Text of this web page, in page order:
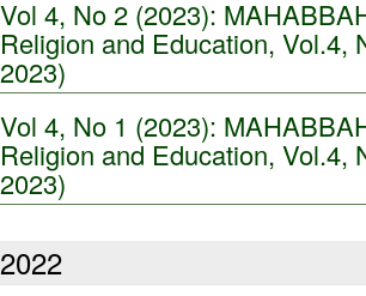
Vol 4, No 2 (2023):
Religion and Education, Vol.4,
2023)
Vol 4, No 1 (2023):
Religion and Education, Vol.4,
2023)
2022